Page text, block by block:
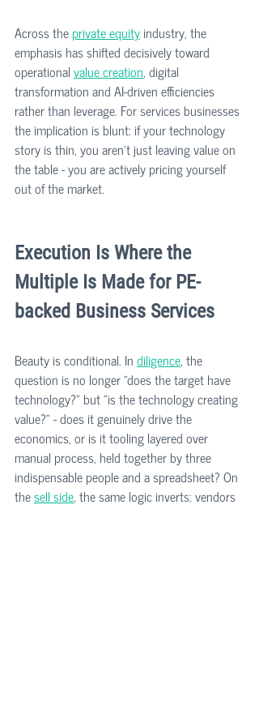
Across the private equity industry, the
emphasis has shifted decisively toward
operational value creation, digital
transformation and AI-driven efficiencies
rather than leverage. For services businesses
the implication is blunt: if your technology
story is thin, you aren't just leaving value on
the table - you are actively pricing yourself
out of the market.
Execution Is Where the
Multiple Is Made for PE-
backed Business Services
Beauty is conditional. In diligence, the
question is no longer "does the target have
technology?" but "is the technology creating
value?" - does it genuinely drive the
economics, or is it tooling layered over
manual process, held together by three
indispensable people and a spreadsheet? On
the sell side, the same logic inverts: vendors